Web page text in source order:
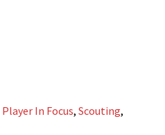
Player In Focus, Scouting,